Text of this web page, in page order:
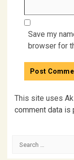
Save my
browser for
This site uses
comment data is
Search